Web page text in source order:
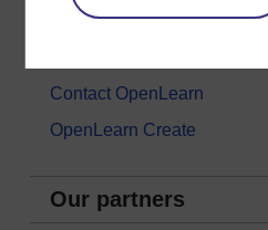
Frequently asked questions
Contact OpenLearn
OpenLearn Create
Our partners